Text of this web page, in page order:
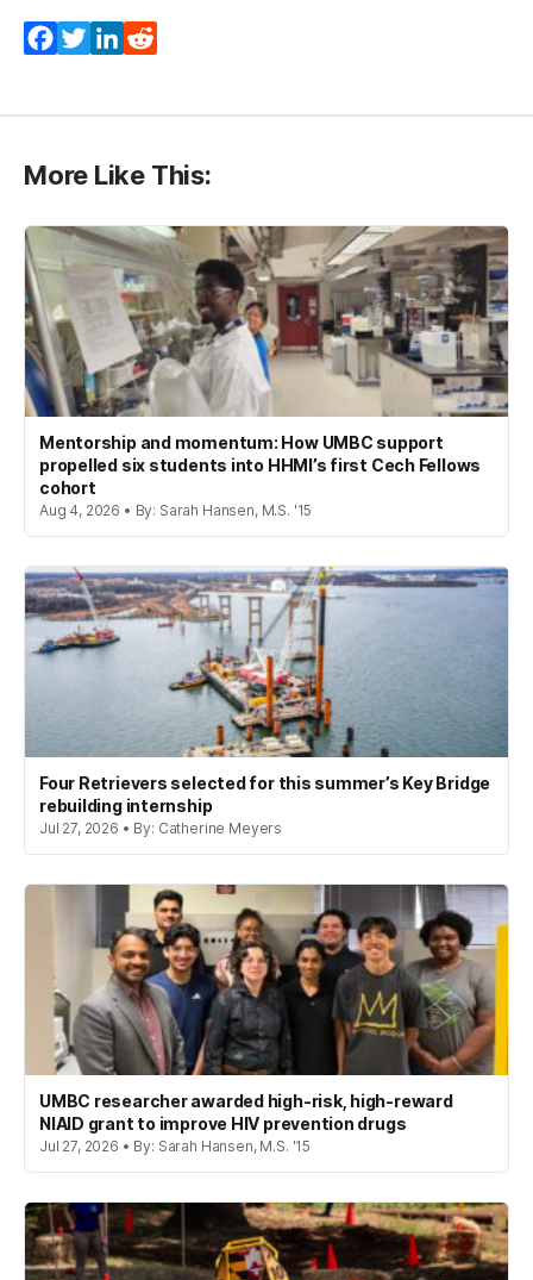
Facebook
TwitterLinkedIn
More Like This:
Mentorship and momentum: How UMBC support
propelled six students into HHMI’s first Cech Fellows
cohort
Aug 4, 2026 • By: Sarah Hansen, M.S. '15
Four Retrievers selected for this summer’s Key Bridge
rebuilding internship
Jul 27, 2026 • By: Catherine Meyers
UMBC researcher awarded high-risk, high-reward
NIAID grant to improve HIV prevention drugs
Jul 27, 2026 • By: Sarah Hansen, M.S. '15